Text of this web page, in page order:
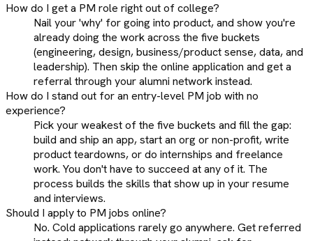
How do I get a PM role right out of college?
Nail your 'why' for going into product, and show you're
already doing the work across the five buckets
(engineering, design, business/product sense, data, and
leadership). Then skip the online application and get a
referral through your alumni network instead.
How do I stand out for an entry-level PM job with no
experience?
Pick your weakest of the five buckets and fill the gap:
build and ship an app, start an org or non-profit, write
product teardowns, or do internships and freelance
work. You don't have to succeed at any of it. The
process builds the skills that show up in your resume
and interviews.
Should I apply to PM jobs online?
No. Cold applications rarely go anywhere. Get referred